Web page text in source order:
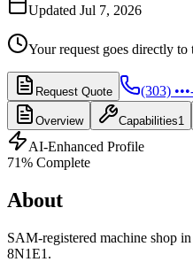
Updated Jul 7, 2026
Your request goes directly to
Request Quote (303)
Overview Capabilities1
AI-Enhanced Profile
71% Complete
About
SAM-registered machine shop
8N1E1.